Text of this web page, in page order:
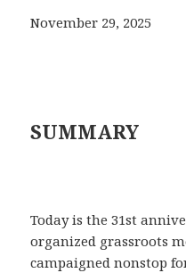
November 29, 2025
SUMMARY
Today is the 31st
organized grassroots
campaigned nonstop